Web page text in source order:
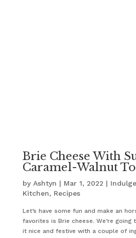
Brie Cheese With
Caramel-Walnut
by Ashtyn | Mar 1, 2022 |
Kitchen, Recipes
Let’s have some fun and make an
favorites is Brie cheese. We’re
it nice and festive with a couple of